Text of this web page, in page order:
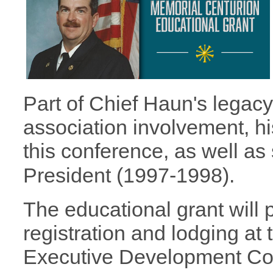
Part of Chief Haun's
association involvement,
this conference, as well
President (1997-1998).
The educational grant will
registration and lodging at
Executive Development